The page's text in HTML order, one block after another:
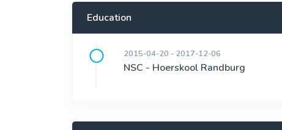
Education
2015-04-20 - 2017-12-06
NSC - Hoerskool Randburg